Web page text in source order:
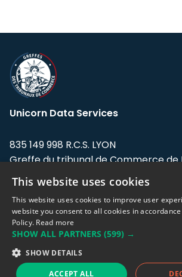
Unicorn Data Services
835 149 998 R.C.S. LYON
Greffe du tribunal de Commerce de
Address: LE FORUM, 27 rue Maurice
Flandin, 69003 Lyon, France.
Support team:
Sales team:
This website uses cookies
This website uses cookies to improve user
website you consent to all cookies in
Policy. Read more
SHOW ALL PARTNERS (599) →
SHOW DETAILS
ACCEPT ALL